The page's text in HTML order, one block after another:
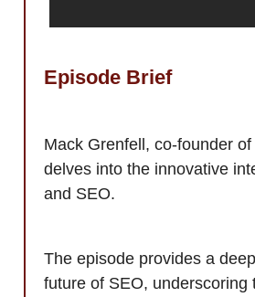
Episode Brief
Mack Grenfell, co-founder
delves into the innovative
and SEO.
The episode provides a
future of SEO, underscoring